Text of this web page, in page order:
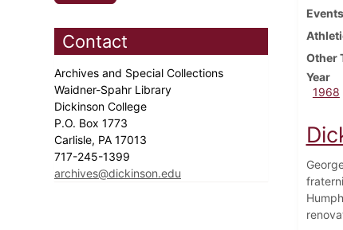
Contact
Archives and Special Collections
Waidner-Spahr Library
Dickinson College
P.O. Box 1773
Carlisle, PA 17013
717-245-1399
archives@dickinson.edu
Events
Other
Year
1968